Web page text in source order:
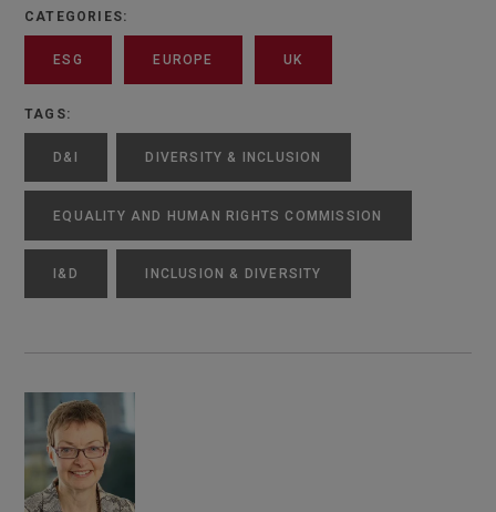
CATEGORIES:
ESG EUROPE UK
TAGS:
D&I DIVERSITY & INCLUSION
EQUALITY AND HUMAN RIGHTS COMMISSION
I&D INCLUSION & DIVERSITY